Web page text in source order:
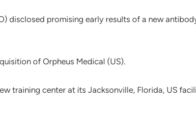
disclosed promising early results of a new
of Orpheus Medical (US).
training center at its Jacksonville, Florida, US